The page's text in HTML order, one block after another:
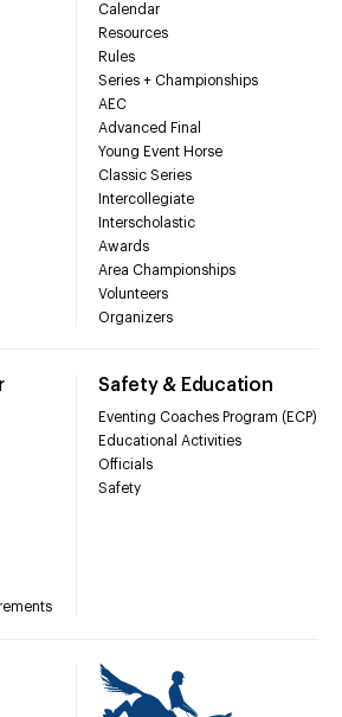
Calendar
Resources
Rules
Series + Championships
AEC
Advanced Final
Young Event Horse
Classic Series
Intercollegiate
Interscholastic
Awards
Area Championships
Volunteers
Organizers
Safety & Education
Eventing Coaches Program (ECP)
Educational Activities
Officials
Safety